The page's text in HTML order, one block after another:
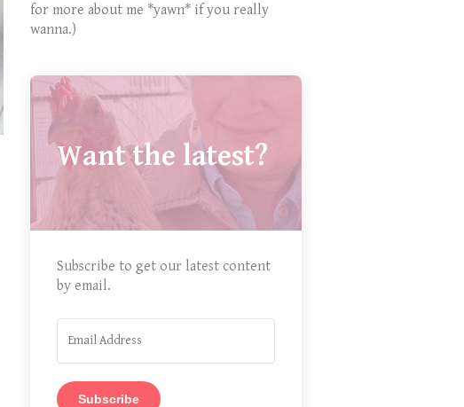
for more about me *yawn* if you really
wanna.)
Want the latest?
Subscribe to get our latest content
by email.
Subscribe